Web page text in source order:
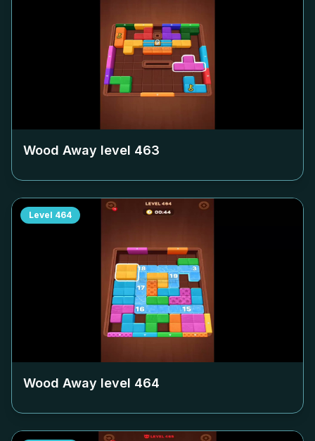
Wood Away level 463
Level 464
Wood Away level 464